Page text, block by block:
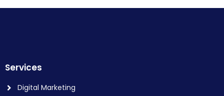
Services
Digital Marketing